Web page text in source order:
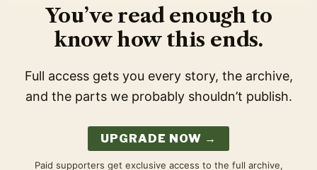
You’ve read enough to
know how this ends.
Full access gets you every story, the archive,
and the parts we probably shouldn’t publish.
UPGRADE NOW →
Paid supporters get exclusive access to the full archive,